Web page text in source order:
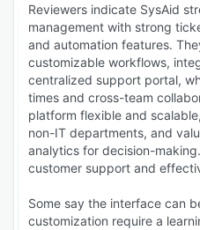
Reviewers indicate SysAid
management with strong
and automation features.
customizable workflows,
centralized support portal,
times and cross-team
platform flexible and
non-IT departments, and
analytics for decision-
customer support and
Some say the interface can
customization require a